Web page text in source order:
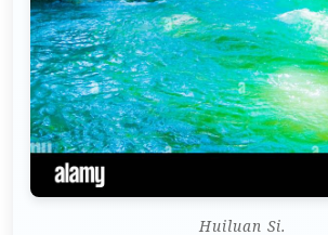
Huiluan Si.